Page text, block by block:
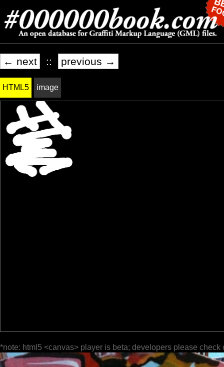
← next :: previous →
HTML5 image
*note: html5 <canvas> player is beta; developers please check